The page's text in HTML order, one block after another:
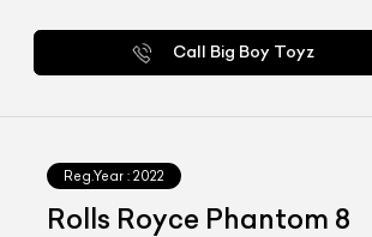
Call Big Boy Toyz
Reg.Year : 2022
Rolls Royce Phantom 8